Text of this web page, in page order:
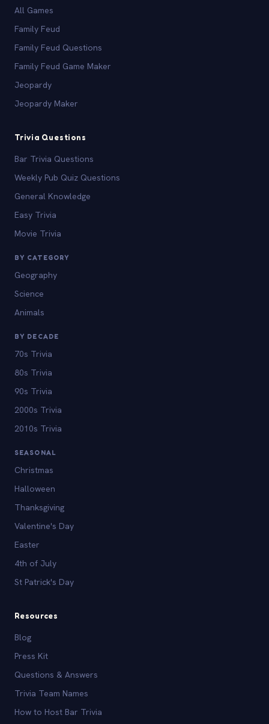
All Games
Family Feud
Family Feud Questions
Family Feud Game Maker
Jeopardy
Jeopardy Maker
Trivia Questions
Bar Trivia Questions
Weekly Pub Quiz Questions
General Knowledge
Easy Trivia
Movie Trivia
BY CATEGORY
Geography
Science
Animals
BY DECADE
70s Trivia
80s Trivia
90s Trivia
2000s Trivia
2010s Trivia
SEASONAL
Christmas
Halloween
Thanksgiving
Valentine's Day
Easter
4th of July
St Patrick's Day
Resources
Blog
Press Kit
Questions & Answers
Trivia Team Names
How to Host Bar Trivia